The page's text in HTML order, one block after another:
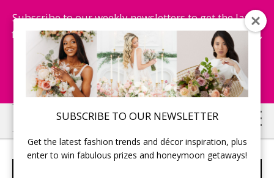
SUBSCRIBE TO OUR NEWSLETTER
Get the latest fashion trends and décor inspiration, plus
enter to win fabulous prizes and honeymoon getaways!
Subscribe to our weekly newsletters to get the latest
fashion trends, chance to win honeymoon getaways,
and more...
Subscribe Now!
Skip
to
main